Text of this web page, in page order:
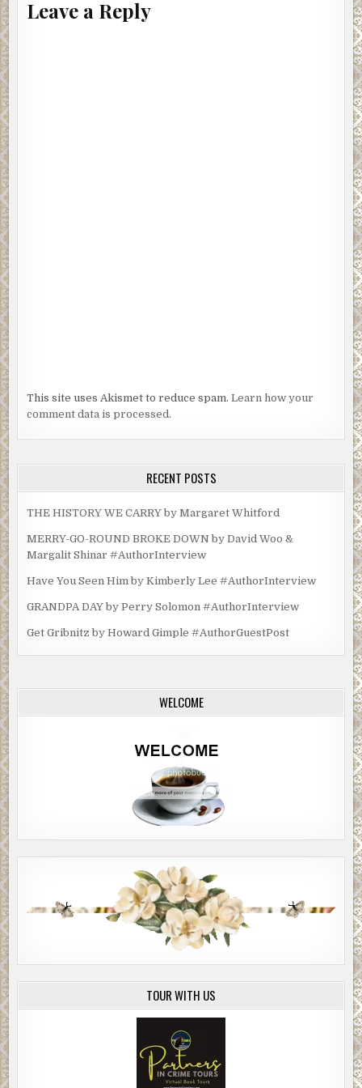
malice-tinged tension he’d first brought into the
this, and punish them according to the full measure of
Mexican law.”
o’clock.” His eyes revealed nothing. “Good luck.”
Obregon and Villahermosa walked out. As soon as the door
shut behind them the squadroom erupted into a bedlam of
***
Excerpt fromCliff Diverby Carmen Amato. Copyright
2021 by Carmen Amato. Reproduced with permission
Leave a Reply
This site uses Akismet to reduce spam.Learn how your
comment data is processed.
RECENT POSTS
THE HISTORY WE CARRY by Margaret Whitford
MERRY-GO-ROUND BROKE DOWN by David Woo &
Margalit Shinar #AuthorInterview
Have You Seen Him by Kimberly Lee #AuthorInterview
GRANDPA DAY by Perry Solomon #AuthorInterview
Get Gribnitz by Howard Gimple #AuthorGuestPost
WELCOME
TOUR WITH US